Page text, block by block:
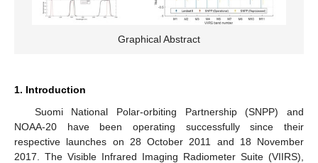
Graphical Abstract
1. Introduction
Suomi National Polar-orbiting Partnership (SNPP) and
NOAA-20 have been operating successfully since their
respective launches on 28 October 2011 and 18 November
2017. The Visible Infrared Imaging Radiometer Suite (VIIRS),